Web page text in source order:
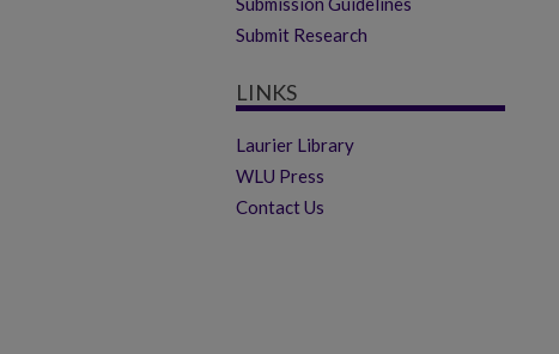
Submit Research
LINKS
Laurier Library
WLU Press
Contact Us